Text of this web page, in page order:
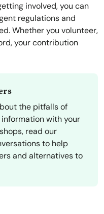
involved, you can
regulations and
Whether you volunteer,
your contribution
the pitfalls of
with your
read our
to help
and alternatives to